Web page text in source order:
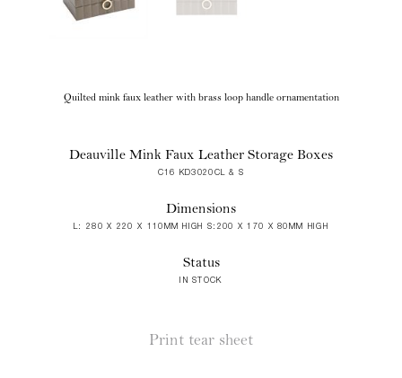
Quilted mink faux leather with brass loop handle ornamentation
Deauville Mink Faux Leather Storage Boxes
C16 KD3020CL & S
Dimensions
L: 280 X 220 X 110MM HIGH S:200 X 170 X 80MM HIGH
Status
IN STOCK
Print tear sheet